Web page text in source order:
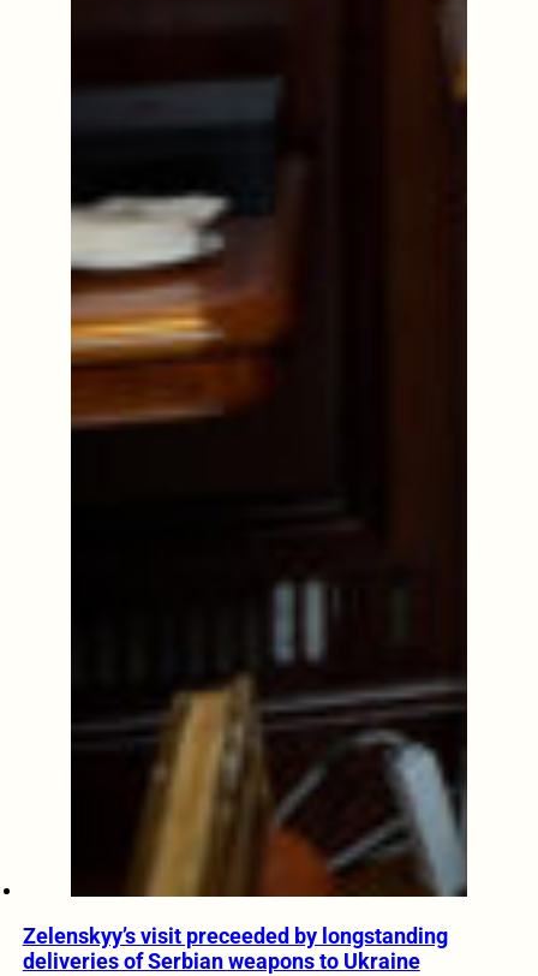
Zelenskyy’s visit preceeded by longstanding
deliveries of Serbian weapons to Ukraine